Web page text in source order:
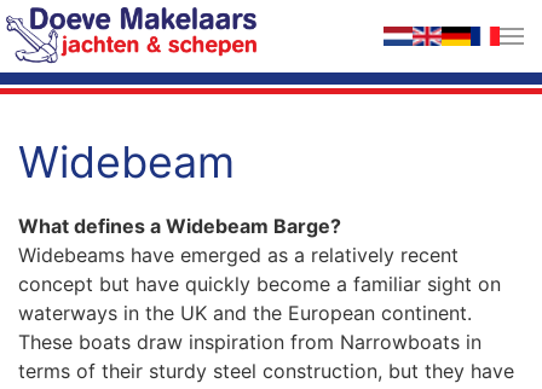
Skip to main content
Widebeam
What defines a Widebeam Barge?
Widebeams have emerged as a relatively recent
concept but have quickly become a familiar sight on
waterways in the UK and the European continent.
These boats draw inspiration from Narrowboats in
terms of their sturdy steel construction, but they have